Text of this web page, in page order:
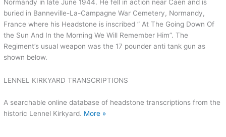
Normandy in late June 1944. He fell in action near Caen and is
buried in Banneville-La-Campagne War Cemetery, Normandy,
France where his Headstone is inscribed ” At The Going Down Of
the Sun And In the Morning We Will Remember Him”. The
Regiment’s usual weapon was the 17 pounder anti tank gun as
shown below.
LENNEL KIRKYARD TRANSCRIPTIONS
A searchable online database of headstone transcriptions from the
historic Lennel Kirkyard. More »